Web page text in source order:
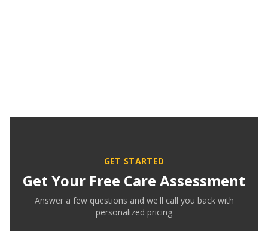
GET STARTED
Get Your Free Care Assessment
Answer a few questions and we'll call you back with
personalized pricing